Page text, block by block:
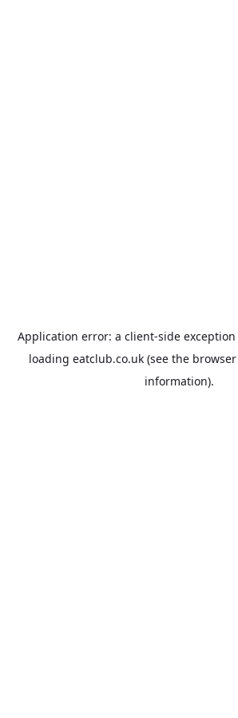
Application error: a client-side
loading eatclub.co.uk(see the
information).